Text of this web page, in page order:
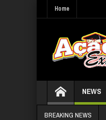
Home
NEWS
BREAKING NEWS
Board For TVET Reforms Four